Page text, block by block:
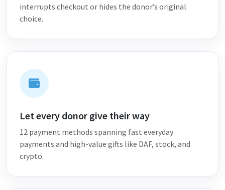
interrupts checkout or hides the donor’s original
choice.
Let every donor give their way
12 payment methods spanning fast everyday
payments and high-value gifts like DAF, stock, and
crypto.